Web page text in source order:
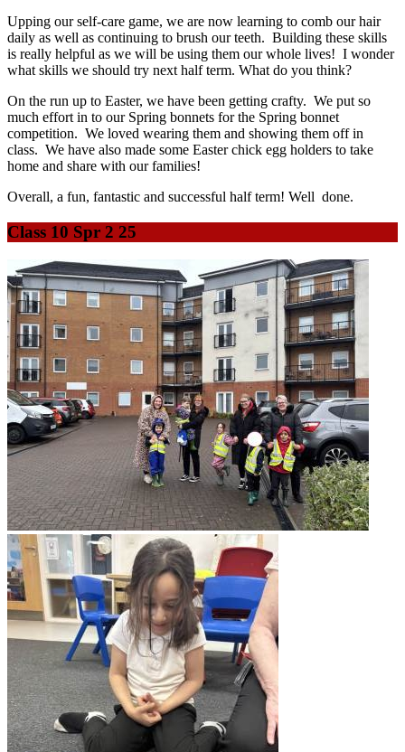
Upping our self-care game, we are now learning to comb our hair
daily as well as continuing to brush our teeth. Building these skills
is really helpful as we will be using them our whole lives! I wonder
what skills we should try next half term. What do you think?
On the run up to Easter, we have been getting crafty. We put so
much effort in to our Spring bonnets for the Spring bonnet
competition. We loved wearing them and showing them off in
class. We have also made some Easter chick egg holders to take
home and share with our families!
Overall, a fun, fantastic and successful half term! Well done.
Class 10 Spr 2 25